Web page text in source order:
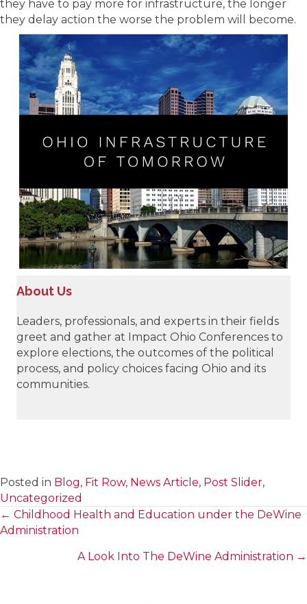
they have to pay more for infrastructure, the longer
they delay action the worse the problem will become.
About Us
Leaders, professionals, and experts in their fields
greet and gather at Impact Ohio Conferences to
explore elections, the outcomes of the political
process, and policy choices facing Ohio and its
communities.
Posted in Blog, Fit Row, News Article, Post Slider,
Uncategorized
Posts
navigation
← Childhood Health and Education under the DeWine
Administration
A Look Into The DeWine Administration →